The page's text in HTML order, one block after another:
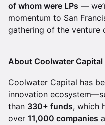
of whom were LPs —
momentum to San
gathering of the venture
About Coolwater Capital
Coolwater Capital has
innovation
than 330+ funds, which
over 11,000 companies